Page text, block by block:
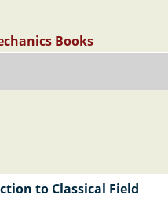
Books
to Classical Field